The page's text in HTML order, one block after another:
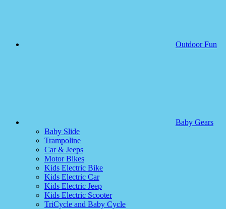
Outdoor Fun
Baby Gears
Baby Slide
Trampoline
Car & Jeeps
Motor Bikes
Kids Electric Bike
Kids Electric Car
Kids Electric Jeep
Kids Electric Scooter
TriCycle and Baby Cycle